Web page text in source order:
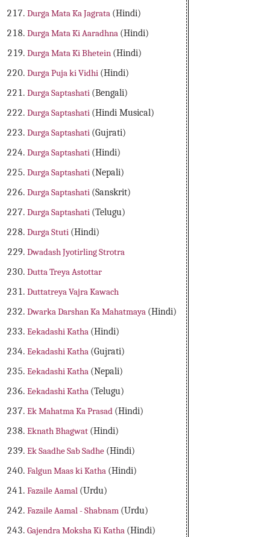
Durga Mata Ka Jagrata (Hindi)
Durga Mata Ki Aaradhna (Hindi)
Durga Mata Ki Bhetein (Hindi)
Durga Puja ki Vidhi (Hindi)
Durga Saptashati (Bengali)
Durga Saptashati (Hindi Musical)
Durga Saptashati (Gujrati)
Durga Saptashati (Hindi)
Durga Saptashati (Nepali)
Durga Saptashati (Sanskrit)
Durga Saptashati (Telugu)
Durga Stuti (Hindi)
Dwadash Jyotirling Strotra
Dutta Treya Astottar
Duttatreya Vajra Kawach
Dwarka Darshan Ka Mahatmaya (Hindi)
Eekadashi Katha (Hindi)
Eekadashi Katha (Gujrati)
Eekadashi Katha (Nepali)
Eekadashi Katha (Telugu)
Ek Mahatma Ka Prasad (Hindi)
Eknath Bhagwat (Hindi)
Ek Saadhe Sab Sadhe (Hindi)
Falgun Maas ki Katha (Hindi)
Fazaile Aamal (Urdu)
Fazaile Aamal - Shabnam (Urdu)
Gajendra Moksha Ki Katha (Hindi)